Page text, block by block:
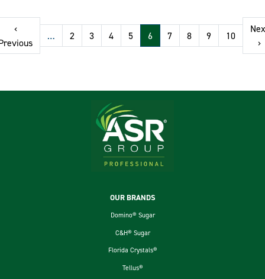
Pagination
page
‹
Previous page
… 2 3 4 5 6 7 8 9 10
›
OUR BRANDS
Domino® Sugar
C&H® Sugar
Florida Crystals®
Tellus®